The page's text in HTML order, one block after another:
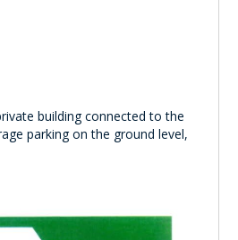
building connected to the
parking on the ground level,